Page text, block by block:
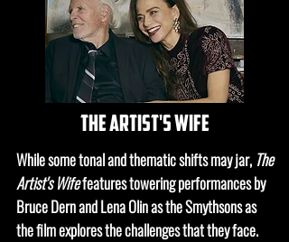
the artist's wife
While some tonal and thematic shifts may jar, The
Artist's Wifefeatures towering performances by
Bruce Dern and Lena Olin as the Smythsons as
the film explores the challenges that they face.